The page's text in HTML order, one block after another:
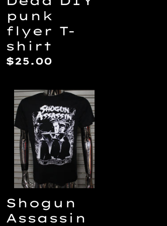
punk
flyer T-
shirt
Regular
$25.00
Shogun
Assassin
Video
Nasty
DIY
punk
flyer
shirt
Shogun
Assassin